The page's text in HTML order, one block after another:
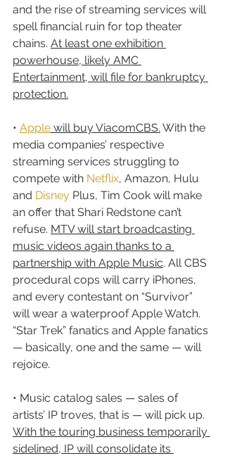
and the rise of streaming services will
spell financial ruin for top theater
chains. At least one exhibition
powerhouse, likely AMC
Entertainment, will file for bankruptcy
protection.
• Apple will buy ViacomCBS. With the
media companies’ respective
streaming services struggling to
compete with Netflix, Amazon, Hulu
and Disney Plus, Tim Cook will make
an offer that Shari Redstone can’t
refuse. MTV will start broadcasting
music videos again thanks to a
partnership with Apple Music. All CBS
procedural cops will carry iPhones,
and every contestant on “Survivor”
will wear a waterproof Apple Watch.
“Star Trek” fanatics and Apple fanatics
— basically, one and the same — will
rejoice.
• Music catalog sales — sales of
artists’ IP troves, that is — will pick up.
With the touring business temporarily
sidelined, IP will consolidate its